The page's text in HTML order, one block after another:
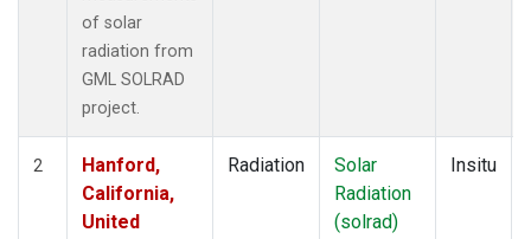
of solar
radiation from
GML SOLRAD
project.
2
Hanford,
California,
United
Radiation
Solar
Radiation
(solrad)
Insitu